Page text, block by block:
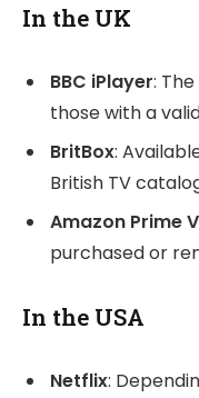
In the UK
BBC iPlayer:
those with a
BritBox:
British TV
Amazon Prime
purchased or
In the USA
Netflix: